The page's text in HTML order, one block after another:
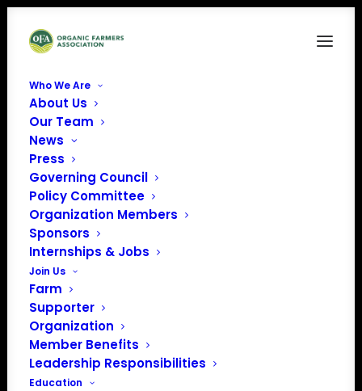
Who We Are
About Us
Our Team
News
Press
Governing Council
Policy Committee
Organization Members
Sponsors
Internships & Jobs
Join Us
Farm
Supporter
Organization
Member Benefits
Leadership Responsibilities
Education
Feast Down East Food
Hub
Address
Burgaw
States
Get Directions